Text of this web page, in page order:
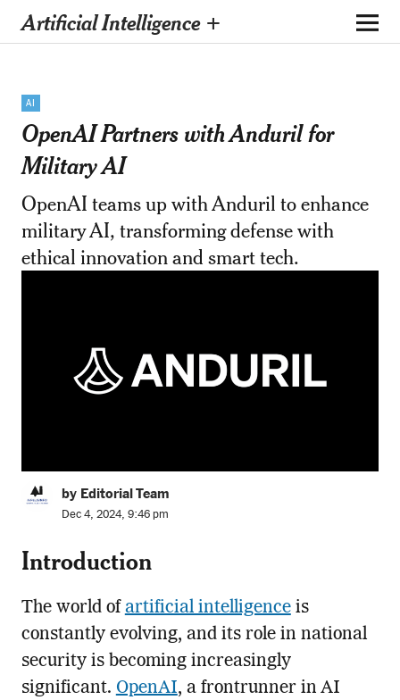
Artificial Intelligence +
AI
OpenAI Partners with Anduril for
Military AI
OpenAI teams up with Anduril to enhance
military AI, transforming defense with
ethical innovation and smart tech.
by Editorial Team
Dec 4, 2024, 9:46 pm
Introduction
The world of artificial intelligenceis
constantly evolving, and its role in national
security is becoming increasingly
significant. OpenAI, a frontrunner in AI